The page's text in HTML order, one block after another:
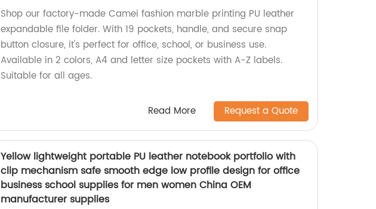
Shop our factory-made Camei fashion marble printing PU leather
expandable file folder. With 19 pockets, handle, and secure snap
button closure, it's perfect for office, school, or business use.
Available in 2 colors, A4 and letter size pockets with A-Z labels.
Suitable for all ages.
Read More Request a Quote
Yellow lightweight portable PU leather notebook portfolio with
clip mechanism safe smooth edge low profile design for office
business school supplies for men women China OEM
manufacturer supplies